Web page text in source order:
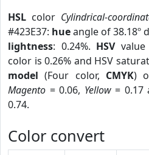
HSL color Cylindrical-
#423E37: hueangle of 38.18º
lightness: 0.24%. HSVvalue
color is 0.26% and HSV
model (Four color, CMYK)
Magento = 0.06, Yellow= 0.17
0.74.
Color convert